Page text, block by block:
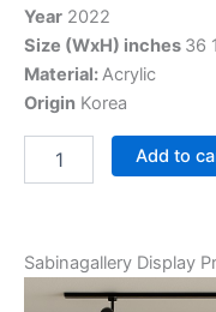
Year 2022
Size (WxH) inches 36
Material:Acrylic
Origin Korea
Add to
Sabinagallery Display